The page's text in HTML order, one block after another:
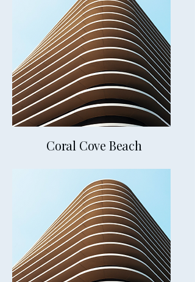
Coral Cove Beach
5mins away